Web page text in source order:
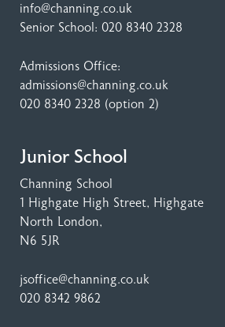
info@channing.co.uk
Senior School: 020 8340 2328
Admissions Office:
admissions@channing.co.uk
020 8340 2328 (option 2)
Junior School
Channing School
1 Highgate High Street, Highgate
North London,
N6 5JR
jsoffice@channing.co.uk
020 8342 9862